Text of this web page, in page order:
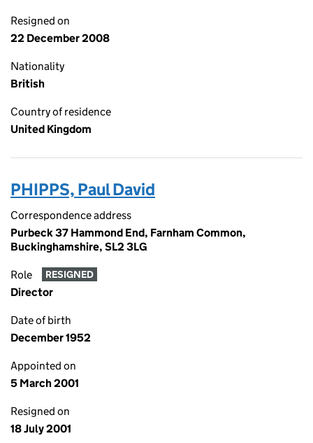
Resigned on
22 December 2008
Nationality
British
Country of residence
United Kingdom
PHIPPS, Paul David
Correspondence address
Purbeck 37 Hammond End, Farnham Common,
Buckinghamshire, SL2 3LG
Role RESIGNED
Director
Date of birth
December 1952
Appointed on
5 March 2001
Resigned on
18 July 2001